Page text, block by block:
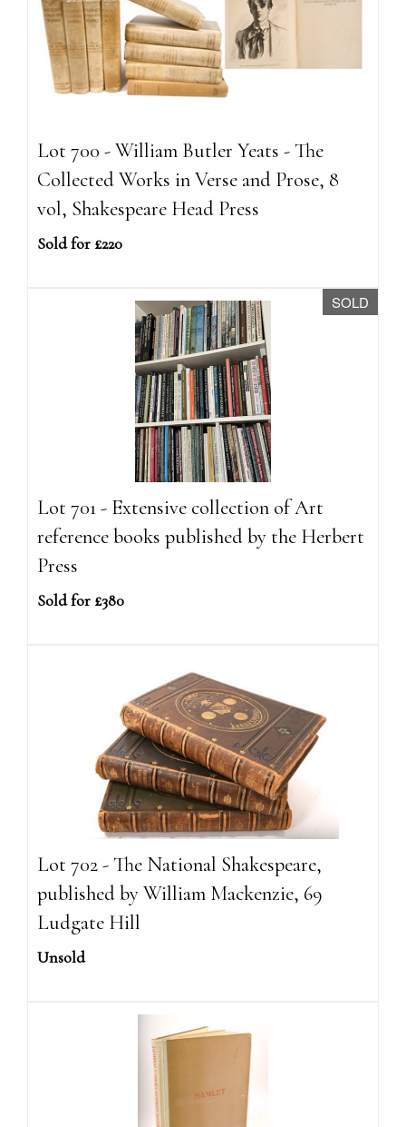
Lot 700 - William Butler Yeats - The
Collected Works in Verse and Prose, 8
vol, Shakespeare Head Press
Sold for £220
SOLD
Lot 701 - Extensive collection of Art
reference books published by the Herbert
Press
Sold for £380
Lot 702 - The National Shakespeare,
published by William Mackenzie, 69
Ludgate Hill
Unsold